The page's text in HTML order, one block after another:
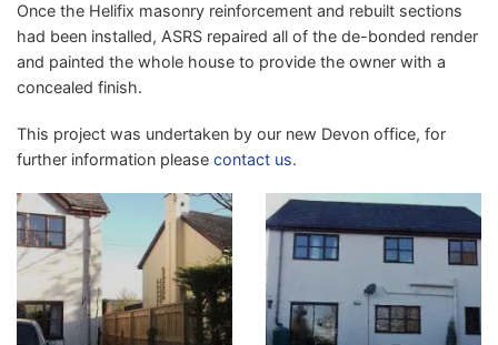
Once the Helifix masonry reinforcement and rebuilt sections
had been installed, ASRS repaired all of the de-bonded render
and painted the whole house to provide the owner with a
concealed finish.
This project was undertaken by our new Devon office, for
further information please contact us.